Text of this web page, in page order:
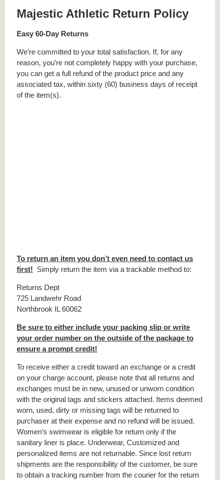
Majestic Athletic Return Policy
Easy 60-Day Returns
We’re committed to your total satisfaction. If, for any
reason, you’re not completely happy with your purchase,
you can get a full refund of the product price and any
associated tax, within sixty (60) business days of receipt
of the item(s).
To return an item you don’t even need to contact us
first! Simply return the item via a trackable method to:
Returns Dept
725 Landwehr Road
Northbrook IL 60062
Be sure to either include your packing slip or write
your order number on the outside of the package to
ensure a prompt credit!
To receive either a credit toward an exchange or a credit
on your charge account, please note that all returns and
exchanges must be in new, unused or unworn condition
with the original tags and stickers attached. Items deemed
worn, used, dirty or missing tags will be returned to
purchaser at their expense and no refund will be issued.
Women’s swimwear is eligible for return only if the
sanitary liner is place. Underwear, Customized and
personalized items are not returnable. Since lost return
shipments are the responsibility of the customer, be sure
to obtain a tracking number from the courier for the return